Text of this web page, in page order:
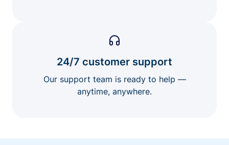
24/7 customer support
Our support team is ready to help —
anytime, anywhere.